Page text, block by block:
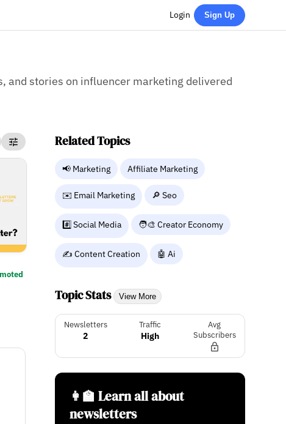
Login Sign Up
and stories on influencer marketing delivered
Related Topics
📢 Marketing Affiliate Marketing
✉️ Email Marketing 🔎 Seo
#️⃣ Social Media 🧑‍🎨 Creator Economy
✍️ Content Creation 🤖 Ai
Topic Stats View More
Newsletters
2
Traffic
High
Avg
Subscribers
👩‍🏫 Learn all about
newsletters